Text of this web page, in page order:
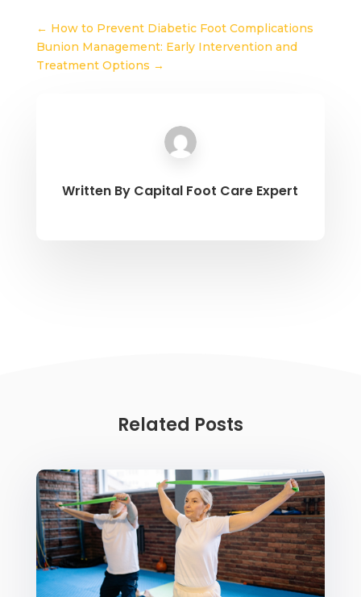
← How to Prevent Diabetic Foot Complications
Bunion Management: Early Intervention and
Treatment Options →
Written By Capital Foot Care Expert
Related Posts